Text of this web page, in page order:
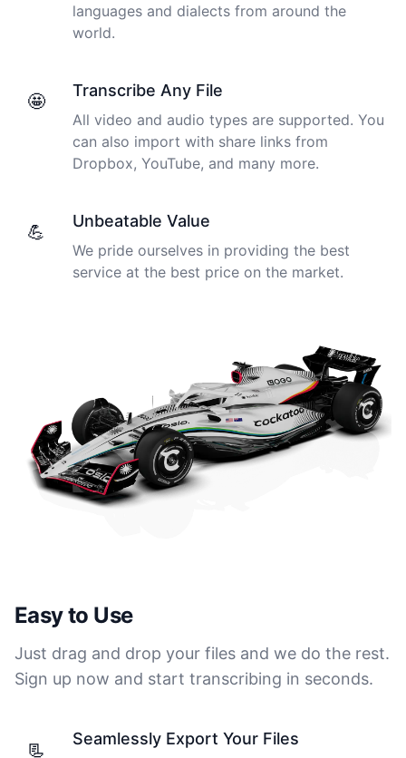
languages and dialects from around the
world.
🤩
Transcribe Any File
All video and audio types are supported. You
can also import with share links from
Dropbox, YouTube, and many more.
💪
Unbeatable Value
We pride ourselves in providing the best
service at the best price on the market.
Easy to Use
Just drag and drop your files and we do the rest.
Sign up now and start transcribing in seconds.
📃
Seamlessly Export Your Files